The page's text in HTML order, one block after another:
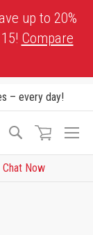
up to 20%
Compare
– every day!
Search
Chat Now